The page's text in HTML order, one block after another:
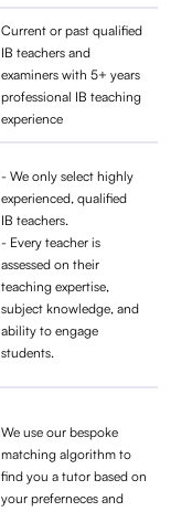
Current or past qualified
IB teachers and
examiners with 5+ years
professional IB teaching
experience
- We only select highly
experienced, qualified
IB teachers.
- Every teacher is
assessed on their
teaching expertise,
subject knowledge, and
ability to engage
students.
We use our bespoke
matching algorithm to
find you a tutor based on
your preferneces and